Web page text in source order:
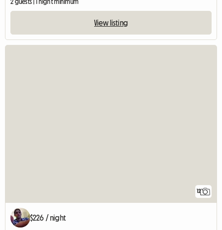
2 guests | 1 night minimum
View listing
12
$226 / night